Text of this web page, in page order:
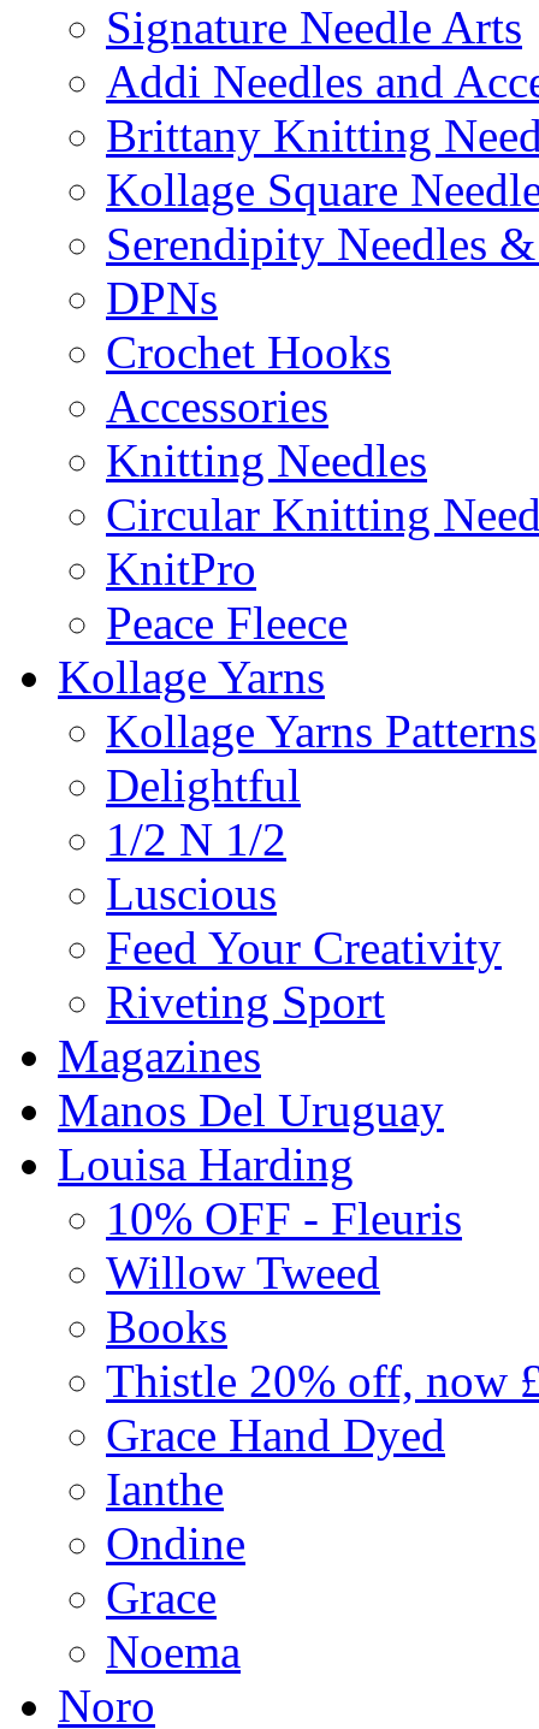
Signature Needle Arts
Addi Needles and
Brittany Knitting
Kollage Square
Serendipity Needles
DPNs
Crochet Hooks
Accessories
Knitting Needles
Circular Knitting
KnitPro
Peace Fleece
Kollage Yarns
Kollage Yarns Patterns
Delightful
1/2 N 1/2
Luscious
Feed Your Creativity
Riveting Sport
Magazines
Manos Del Uruguay
Louisa Harding
10% OFF - Fleuris
Willow Tweed
Books
Thistle 20% off, now
Grace Hand Dyed
Ianthe
Ondine
Grace
Noema
Noro